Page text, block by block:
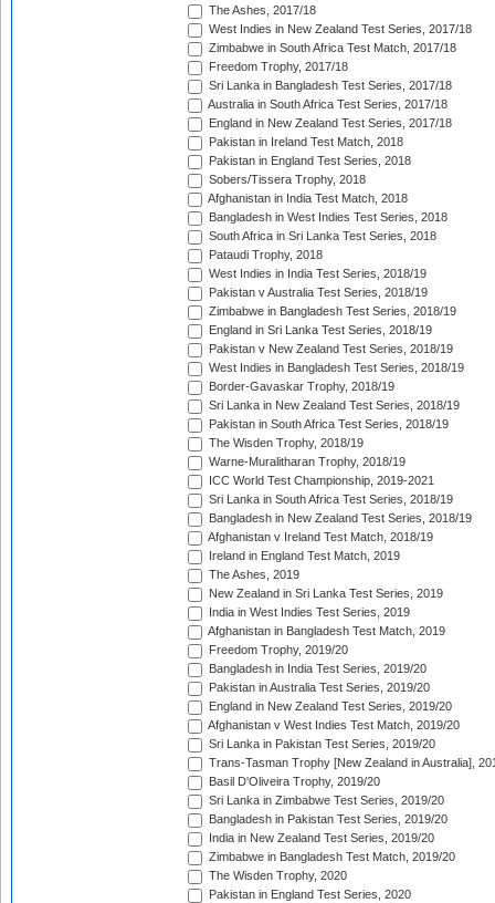
The Ashes, 2017/18
West Indies in New Zealand Test Series, 2017/18
Zimbabwe in South Africa Test Match, 2017/18
Freedom Trophy, 2017/18
Sri Lanka in Bangladesh Test Series, 2017/18
Australia in South Africa Test Series, 2017/18
England in New Zealand Test Series, 2017/18
Pakistan in Ireland Test Match, 2018
Pakistan in England Test Series, 2018
Sobers/Tissera Trophy, 2018
Afghanistan in India Test Match, 2018
Bangladesh in West Indies Test Series, 2018
South Africa in Sri Lanka Test Series, 2018
Pataudi Trophy, 2018
West Indies in India Test Series, 2018/19
Pakistan v Australia Test Series, 2018/19
Zimbabwe in Bangladesh Test Series, 2018/19
England in Sri Lanka Test Series, 2018/19
Pakistan v New Zealand Test Series, 2018/19
West Indies in Bangladesh Test Series, 2018/19
Border-Gavaskar Trophy, 2018/19
Sri Lanka in New Zealand Test Series, 2018/19
Pakistan in South Africa Test Series, 2018/19
The Wisden Trophy, 2018/19
Warne-Muralitharan Trophy, 2018/19
ICC World Test Championship, 2019-2021
Sri Lanka in South Africa Test Series, 2018/19
Bangladesh in New Zealand Test Series, 2018/19
Afghanistan v Ireland Test Match, 2018/19
Ireland in England Test Match, 2019
The Ashes, 2019
New Zealand in Sri Lanka Test Series, 2019
India in West Indies Test Series, 2019
Afghanistan in Bangladesh Test Match, 2019
Freedom Trophy, 2019/20
Bangladesh in India Test Series, 2019/20
Pakistan in Australia Test Series, 2019/20
England in New Zealand Test Series, 2019/20
Afghanistan v West Indies Test Match, 2019/20
Sri Lanka in Pakistan Test Series, 2019/20
Trans-Tasman Trophy [New Zealand in Australia],
Basil D'Oliveira Trophy, 2019/20
Sri Lanka in Zimbabwe Test Series, 2019/20
Bangladesh in Pakistan Test Series, 2019/20
India in New Zealand Test Series, 2019/20
Zimbabwe in Bangladesh Test Match, 2019/20
The Wisden Trophy, 2020
Pakistan in England Test Series, 2020